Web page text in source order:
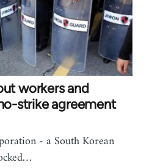
workers and
strike agreement
- a South Korean